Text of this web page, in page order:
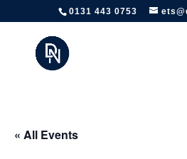
https:// 0131 443 0753
« All Events